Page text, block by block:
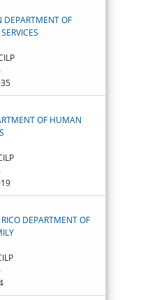
DEPARTMENT OF
OF HUMAN
DEPARTMENT OF